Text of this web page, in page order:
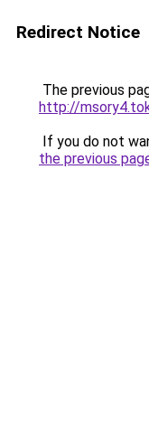
Redirect Notice
The previous
http://
If you do not
the previous